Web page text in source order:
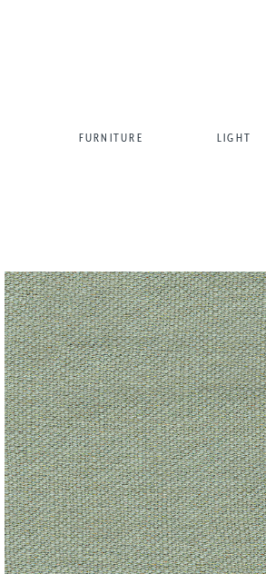
FURNITURE LIGHT